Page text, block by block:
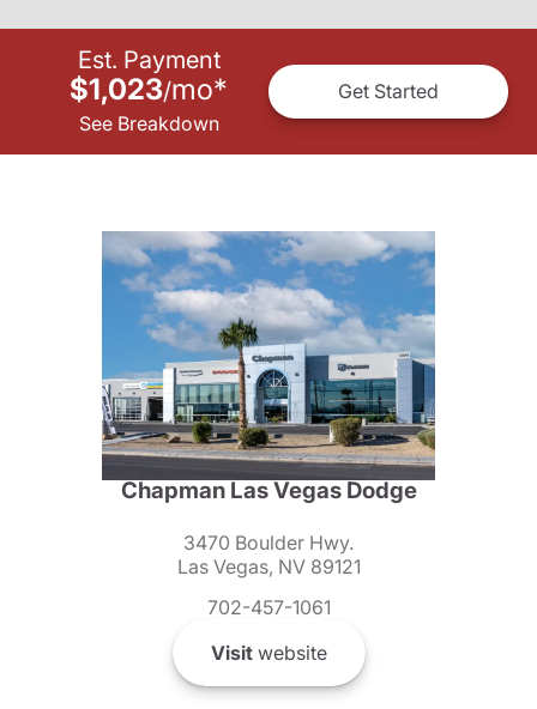
Est. Payment
$1,023/mo*
See Breakdown
Get Started
Chapman Las Vegas Dodge
3470 Boulder Hwy.
Las Vegas, NV 89121
702-457-1061
Visitwebsite